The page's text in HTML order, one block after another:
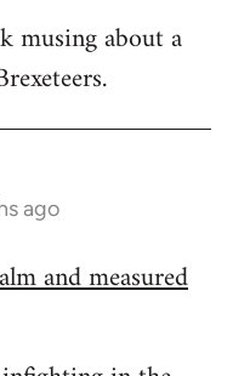
musing about a
ago
and measured